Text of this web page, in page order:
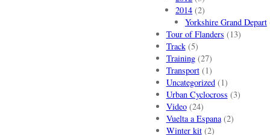
2014 (2)
Yorkshire Grand Depart
Tour of Flanders (13)
Track(5)
Training(27)
Transport(1)
Uncategorized(1)
Urban Cyclocross (3)
Video(24)
Vuelta a Espana(2)
Winter kit(2)